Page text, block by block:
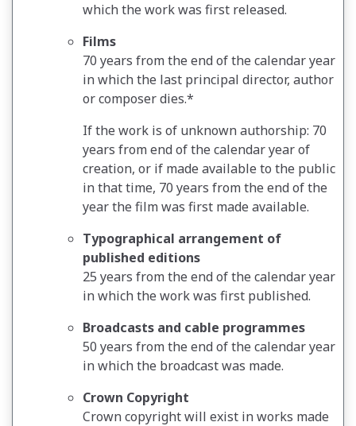
which the work was first released.
Films
70 years from the end of the calendar year
in which the last principal director, author
or composer dies.*
If the work is of unknown authorship: 70
years from end of the calendar year of
creation, or if made available to the public
in that time, 70 years from the end of the
year the film was first made available.
Typographical arrangement of
published editions
25 years from the end of the calendar year
in which the work was first published.
Broadcasts and cable programmes
50 years from the end of the calendar year
in which the broadcast was made.
Crown Copyright
Crown copyright will exist in works made